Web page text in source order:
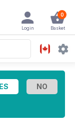
0
Basket
Login